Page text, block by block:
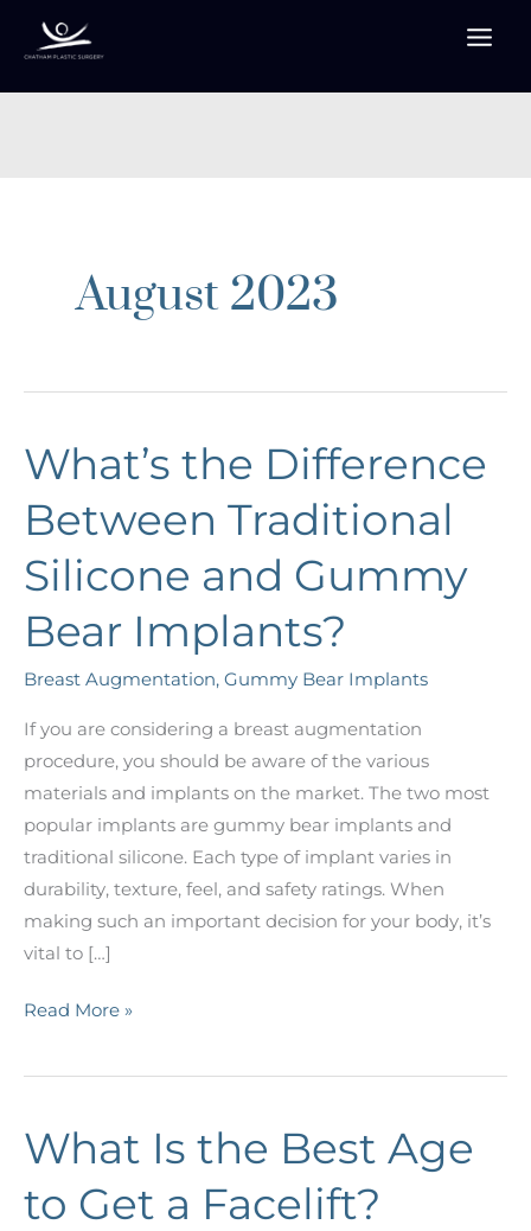
August 2023
What’s the Difference
Between Traditional
Silicone and Gummy
Bear Implants?
Breast Augmentation, Gummy Bear Implants
If you are considering a breast augmentation
procedure, you should be aware of the various
materials and implants on the market. The two most
popular implants are gummy bear implants and
traditional silicone. Each type of implant varies in
durability, texture, feel, and safety ratings. When
making such an important decision for your body, it’s
vital to […]
What’s
Difference
Traditional
Silicone
and
Read More »
What Is the Best Age
to Get a Facelift?